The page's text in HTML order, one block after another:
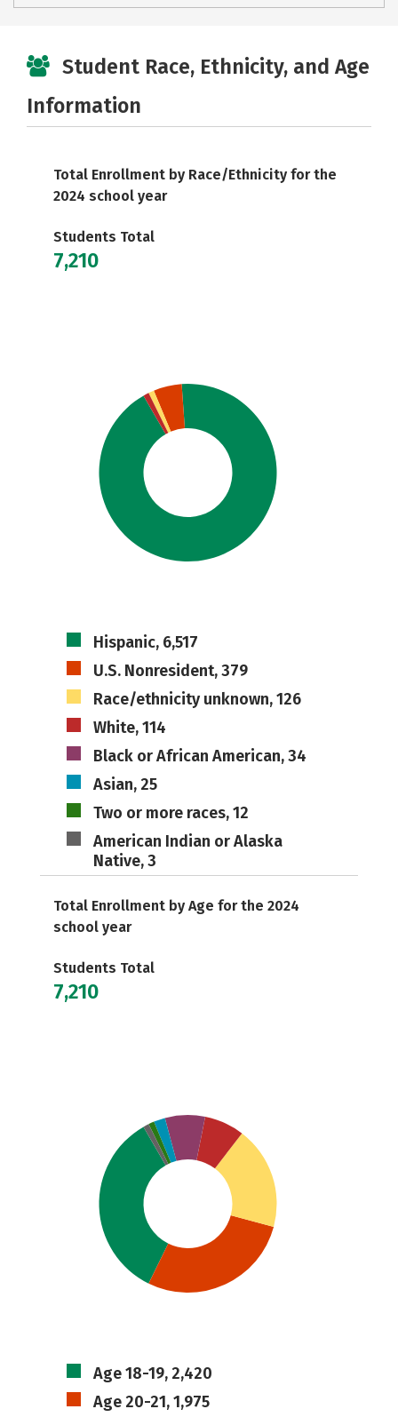
Student Race, Ethnicity, and Age
Information
Total Enrollment by Race/Ethnicity for the
2024 school year
Students Total
7,210
Hispanic, 6,517
U.S. Nonresident, 379
Race/ethnicity unknown, 126
White, 114
Black or African American, 34
Asian, 25
Two or more races, 12
American Indian or Alaska
Native, 3
Total Enrollment by Age for the 2024
school year
Students Total
7,210
Age 18-19, 2,420
Age 20-21, 1,975